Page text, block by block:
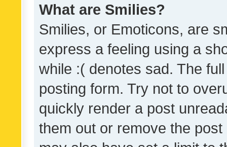
What are Smilies?
Smilies, or Emoticons, are
express a feeling using a
while :( denotes sad. The
posting form. Try not to
quickly render a post
them out or remove the